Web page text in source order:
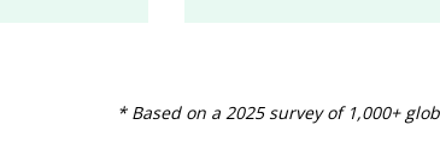
* Based on a 2025 survey of 1,000+